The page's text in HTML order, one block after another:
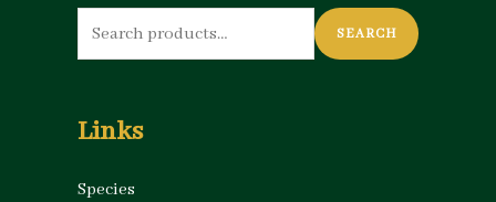
Search
for:
SEARCH
Links
Species